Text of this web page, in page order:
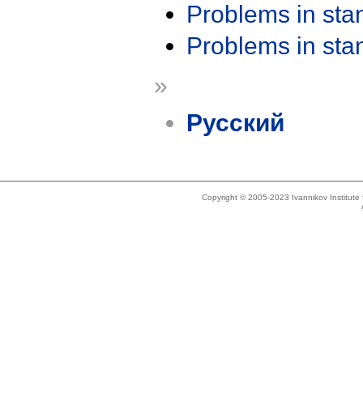
Problems in
Problems in
»
Русский
Copyright © 2005-2023 Ivannikov Institute